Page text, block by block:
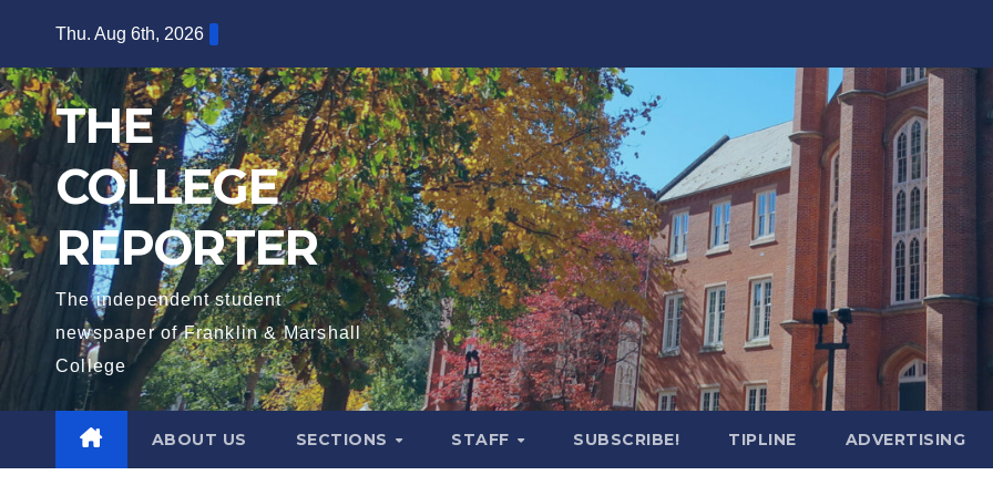
content
Thu. Aug 6th, 2026
THE
COLLEGE
REPORTER
The independent student
newspaper of Franklin & Marshall
College
ABOUT US SECTIONS STAFF SUBSCRIBE! TIPLINE ADVERTISING